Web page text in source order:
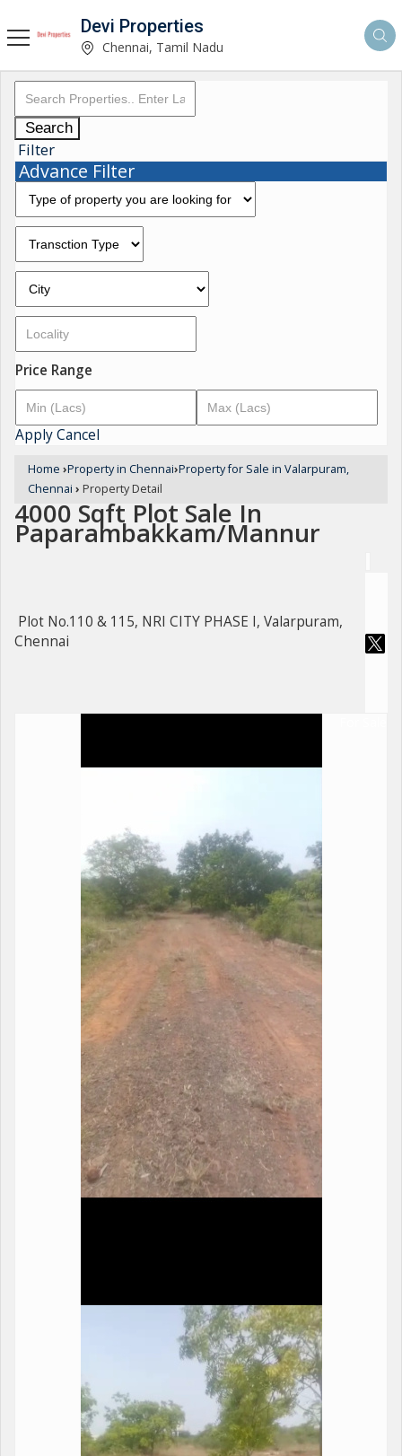
Devi Properties
Chennai, Tamil Nadu
Search
Filter
Advance Filter
Price Range
ApplyCancel
Home ›Property in Chennai›Property for Sale in Valarpuram,
Chennai › Property Detail
4000 Sqft Plot Sale In
Paparambakkam/Mannur
Plot No.110 & 115, NRI CITY PHASE I, Valarpuram,
Chennai